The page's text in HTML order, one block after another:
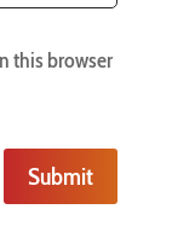
this browser
Submit